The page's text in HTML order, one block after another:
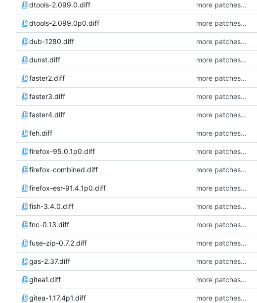
dtools-2.099.0.diff more patches...
dtools-2.099.0p0.diff more patches...
dub-1280.diff more patches...
dunst.diff more patches...
faster2.diff more patches...
faster3.diff more patches...
faster4.diff more patches...
feh.diff more patches...
firefox-95.0.1p0.diff more patches...
firefox-combined.diff more patches...
firefox-esr-91.4.1p0.diff more patches...
fish-3.4.0.diff more patches...
fnc-0.13.diff more patches...
fuse-zip-0.7.2.diff more patches...
gas-2.37.diff more patches...
gitea1.diff more patches...
gitea-1.17.4p1.diff more patches...